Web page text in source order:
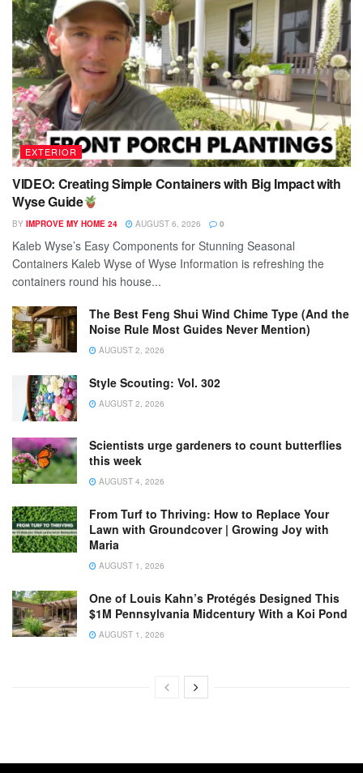
EXTERIOR
VIDEO: Creating Simple Containers with Big Impact with
Wyse Guide
BY IMPROVE MY HOME 24 AUGUST 6, 2026 0
Kaleb Wyse’s Easy Components for Stunning Seasonal
Containers Kaleb Wyse of Wyse Information is refreshing the
containers round his house...
The Best Feng Shui Wind Chime Type (And the
Noise Rule Most Guides Never Mention)
AUGUST 2, 2026
Style Scouting: Vol. 302
AUGUST 2, 2026
Scientists urge gardeners to count butterflies
this week
AUGUST 4, 2026
From Turf to Thriving: How to Replace Your
Lawn with Groundcover | Growing Joy with
Maria
AUGUST 1, 2026
One of Louis Kahn’s Protégés Designed This
$1M Pennsylvania Midcentury With a Koi Pond
AUGUST 1, 2026